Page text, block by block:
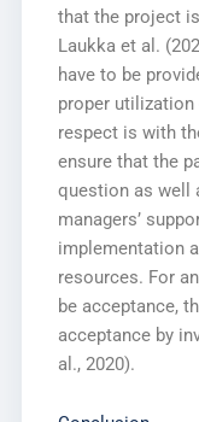
that the project
Laukka et al.
have to be
proper
respect is with
ensure that the
question as well
managers’
implementation
resources. For
be acceptance,
acceptance by
al., 2020).